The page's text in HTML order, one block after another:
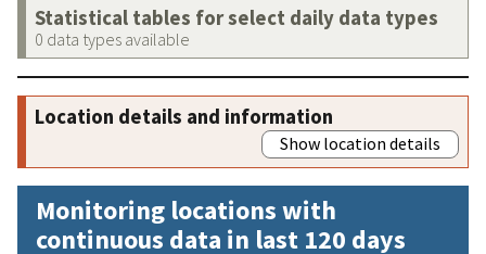
Statistical tables for select daily data types
0 data types available
Location details and information
Show location details
Monitoring locations with
continuous data in last 120 days